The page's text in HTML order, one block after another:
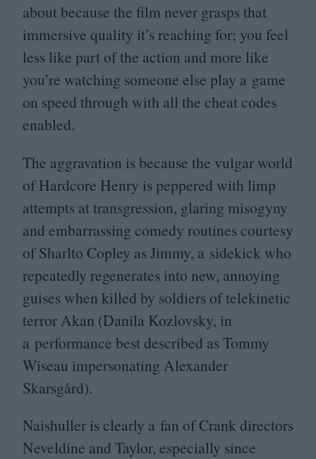
about because the film never grasps that
immersive quality it’s reaching for; you feel
less like part of the action and more like
you’re watching someone else play a game
on speed through with all the cheat codes
enabled.
The aggravation is because the vulgar world
of Hardcore Henry is peppered with limp
attempts at transgression, glaring misogyny
and embarrassing comedy routines courtesy
of Sharlto Copley as Jimmy, a sidekick who
repeatedly regenerates into new, annoying
guises when killed by soldiers of telekinetic
terror Akan (Danila Kozlovsky, in
a performance best described as Tommy
Wiseau impersonating Alexander
Skarsgård).
Naishuller is clearly a fan of Crank directors
Neveldine and Taylor, especially since